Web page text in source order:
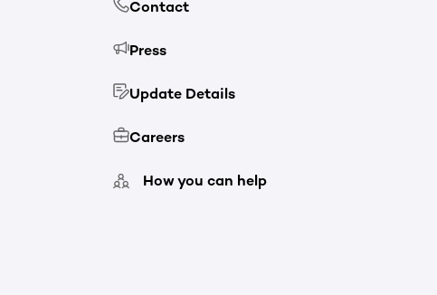
Contact
Press
Update Details
Careers
How you can help